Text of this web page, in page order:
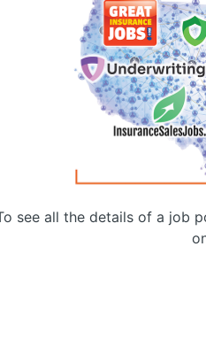
see all the details of a job